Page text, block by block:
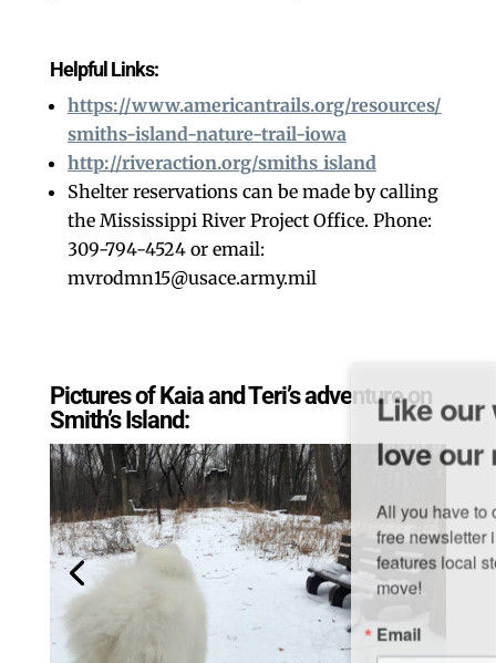
Helpful Links:
https://www.americantrails.org/resources/
smiths-island-nature-trail-iowa
http://riveraction.org/smiths_island
Shelter reservations can be made by calling
the Mississippi River Project Office. Phone:
309-794-4524 or email:
mvrodmn15@usace.army.mil
Pictures of Kaia and Teri’s adventure on
Smith’s Island:
Like our website? You'll
love our newsletter.
All you have to do is fill out this form to receive our
free newsletter in your email inbox. Each issue
features local stories, useful tips and more. It's your
move!
Email